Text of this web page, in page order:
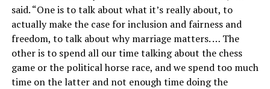
said. “One is to talk about what it’s really about, to
actually make the case for inclusion and fairness and
freedom, to talk about why marriage matters. … The
other is to spend all our time talking about the chess
game or the political horse race, and we spend too much
time on the latter and not enough time doing the